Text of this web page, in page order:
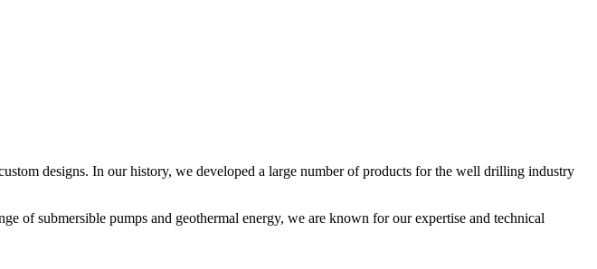
designs. In our history, we developed a large number of products for the well drilling industry
submersible pumps and geothermal energy, we are known for our expertise and technical